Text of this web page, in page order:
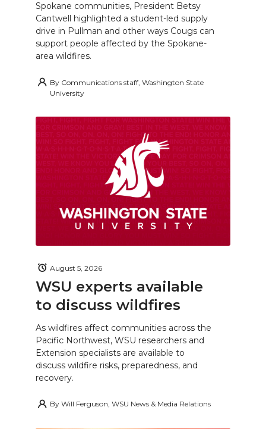
Spokane communities, President Betsy
Cantwell highlighted a student-led supply
drive in Pullman and other ways Cougs can
support people affected by the Spokane-
area wildfires.
By Communications staff, Washington State
University
WSU experts available
to discuss wildfires
August 5, 2026
As wildfires affect communities across the
Pacific Northwest, WSU researchers and
Extension specialists are available to
discuss wildfire risks, preparedness, and
recovery.
By Will Ferguson, WSU News & Media Relations